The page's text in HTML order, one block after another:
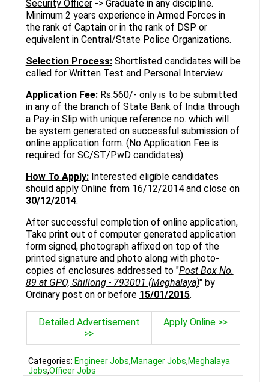
Security Officer-> Graduate in any discipline.
Minimum 2 years experience in Armed Forces in
the rank of Captain or in the rank of DSP or
equivalent in Central/State Police Organizations.
Selection Process:Shortlisted candidates will be
called for Written Test and Personal Interview.
Application Fee:Rs.560/- only is to be submitted
in any of the branch of State Bank of India through
a Pay-in Slip with unique reference no. which will
be system generated on successful submission of
online application form. (No Application Fee is
required for SC/ST/PwD candidates).
How To Apply:Interested eligible candidates
should apply Online from 16/12/2014 and close on
30/12/2014.
After successful completion of online application,
Take print out of computer generated application
form signed, photograph affixed on top of the
printed signature and photo along with photo-
copies of enclosures addressed to "Post Box No.
89 at GPO, Shillong - 793001 (Meghalaya)" by
Ordinary post on or before 15/01/2015.
Detailed Advertisement
>>
Apply Online >>
Categories: Engineer Jobs,Manager Jobs,Meghalaya
Jobs,Officer Jobs